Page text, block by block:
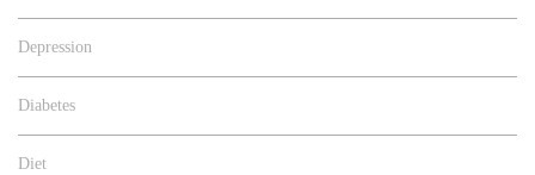
Depression
Diabetes
Diet